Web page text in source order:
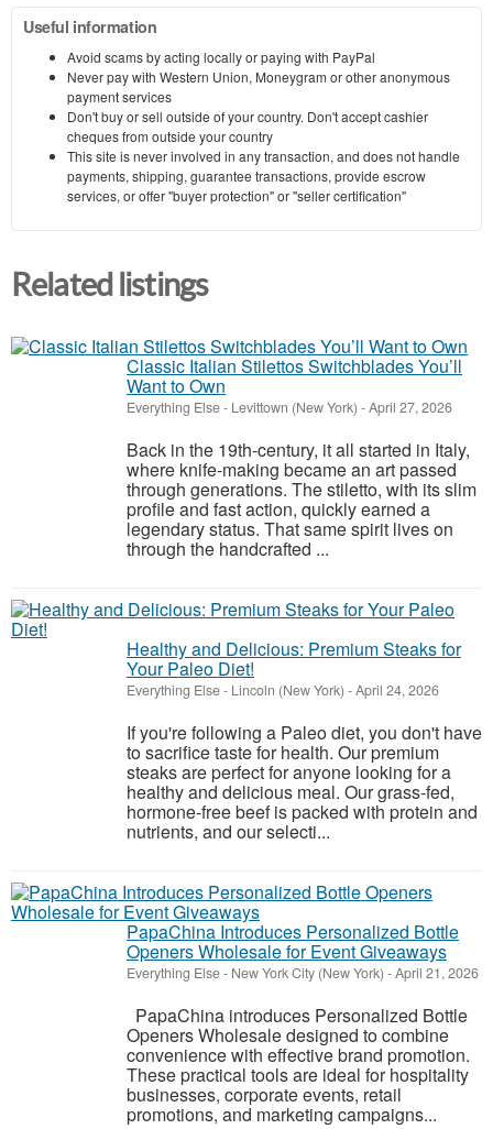
Useful information
Avoid scams by acting locally or paying with PayPal
Never pay with Western Union, Moneygram or other anonymous
payment services
Don't buy or sell outside of your country. Don't accept cashier
cheques from outside your country
This site is never involved in any transaction, and does not handle
payments, shipping, guarantee transactions, provide escrow
services, or offer "buyer protection" or "seller certification"
Related listings
Classic Italian Stilettos Switchblades You’ll
Want to Own
Everything Else- Levittown (New York) -April 27, 2026
Back in the 19th-century, it all started in Italy,
where knife-making became an art passed
through generations. The stiletto, with its slim
profile and fast action, quickly earned a
legendary status. That same spirit lives on
through the handcrafted ...
Healthy and Delicious: Premium Steaks for
Your Paleo Diet!
Everything Else- Lincoln (New York) -April 24, 2026
If you're following a Paleo diet, you don't have
to sacrifice taste for health. Our premium
steaks are perfect for anyone looking for a
healthy and delicious meal. Our grass-fed,
hormone-free beef is packed with protein and
nutrients, and our selecti...
PapaChina Introduces Personalized Bottle
Openers Wholesale for Event Giveaways
Everything Else- New York City (New York) -April 21, 2026
PapaChina introduces Personalized Bottle
Openers Wholesale designed to combine
convenience with effective brand promotion.
These practical tools are ideal for hospitality
businesses, corporate events, retail
promotions, and marketing campaigns...